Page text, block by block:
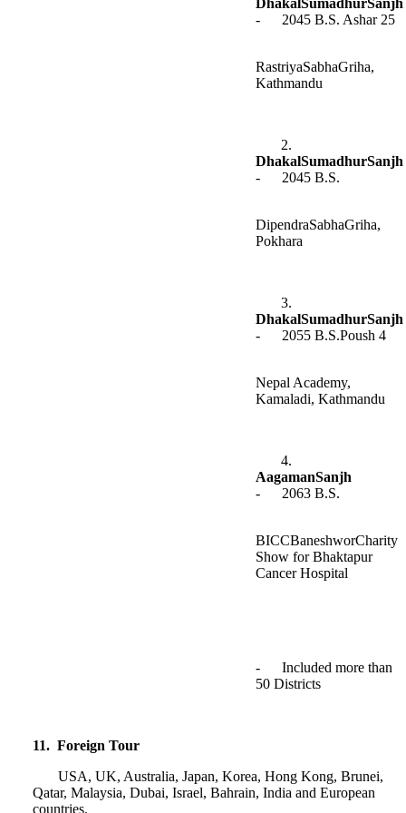
DhakalSumadhurSanjh
- 2045 B.S. Ashar 25
RastriyaSabhaGriha,
Kathmandu
2.
DhakalSumadhurSanjh
- 2045 B.S.
DipendraSabhaGriha,
Pokhara
3.
DhakalSumadhurSanjh
- 2055 B.S.Poush 4
Nepal Academy,
Kamaladi, Kathmandu
4.
AagamanSanjh
- 2063 B.S.
BICCBaneshworCharity
Show for Bhaktapur
Cancer Hospital
- Included more than
50 Districts
11. Foreign Tour
USA, UK, Australia, Japan, Korea, Hong Kong, Brunei,
Qatar, Malaysia, Dubai, Israel, Bahrain, India and European
countries.